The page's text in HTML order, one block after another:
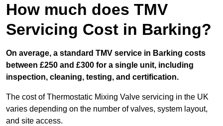
How much does TMV
Servicing Cost in Barking?
On average, a standard TMV service in Barking costs
between £250 and £300 for a single unit, including
inspection, cleaning, testing, and certification.
The cost of Thermostatic Mixing Valve servicing in the UK
varies depending on the number of valves, system layout,
and site access.